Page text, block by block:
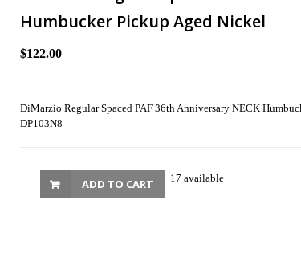
Humbucker Pickup Aged Nickel
$122.00
DiMarzio Regular Spaced PAF 36th Anniversary NECK
DP103N8
17 available
ADD TO CART